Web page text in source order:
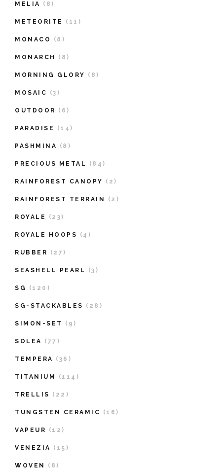
MELIA (8)
METEORITE (11)
MONACO (8)
MONARCH (8)
MORNING GLORY (8)
MOSAIC (3)
OUTDOOR (6)
PARADISE (14)
PASHMINA (8)
PRECIOUS METAL (84)
RAINFOREST CANOPY (2)
RAINFOREST TERRAIN (2)
ROYALE (23)
ROYALE HOOPS (4)
RUBBER (27)
SEASHELL PEARL (3)
SG (120)
SG-STACKABLES (28)
SIMON-SET (9)
SOLEA (77)
TEMPERA (36)
TITANIUM (114)
TRELLIS (22)
TUNGSTEN CERAMIC (16)
VAPEUR (12)
VENEZIA (15)
WOVEN (8)